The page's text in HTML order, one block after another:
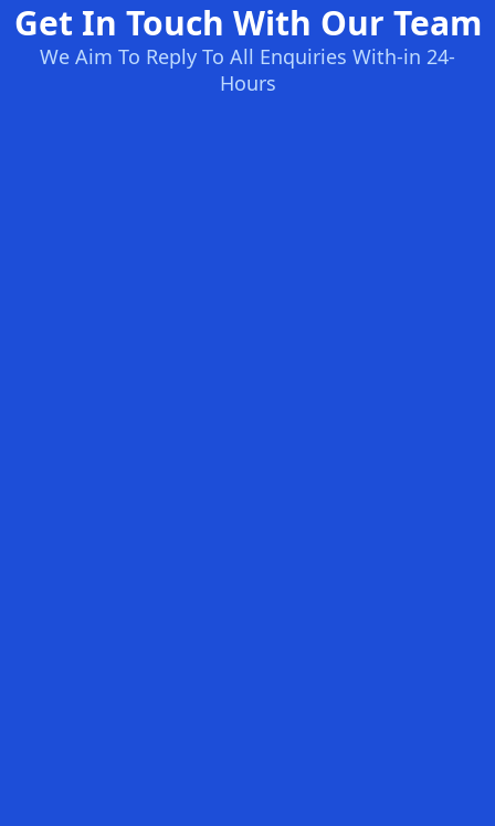
Get In Touch With Our Team
We Aim To Reply To All Enquiries With-in 24-
Hours